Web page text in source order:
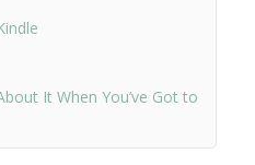
It When You’ve Got to